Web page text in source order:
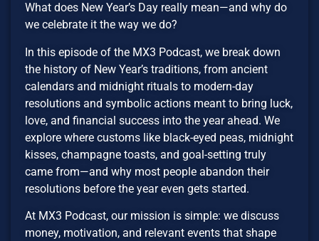
What does New Year’s Day really mean—and why do
we celebrate it the way we do?
In this episode of the MX3 Podcast, we break down
the history of New Year’s traditions, from ancient
calendars and midnight rituals to modern-day
resolutions and symbolic actions meant to bring luck,
love, and financial success into the year ahead. We
explore where customs like black-eyed peas, midnight
kisses, champagne toasts, and goal-setting truly
came from—and why most people abandon their
resolutions before the year even gets started.
At MX3 Podcast, our mission is simple: we discuss
money, motivation, and relevant events that shape